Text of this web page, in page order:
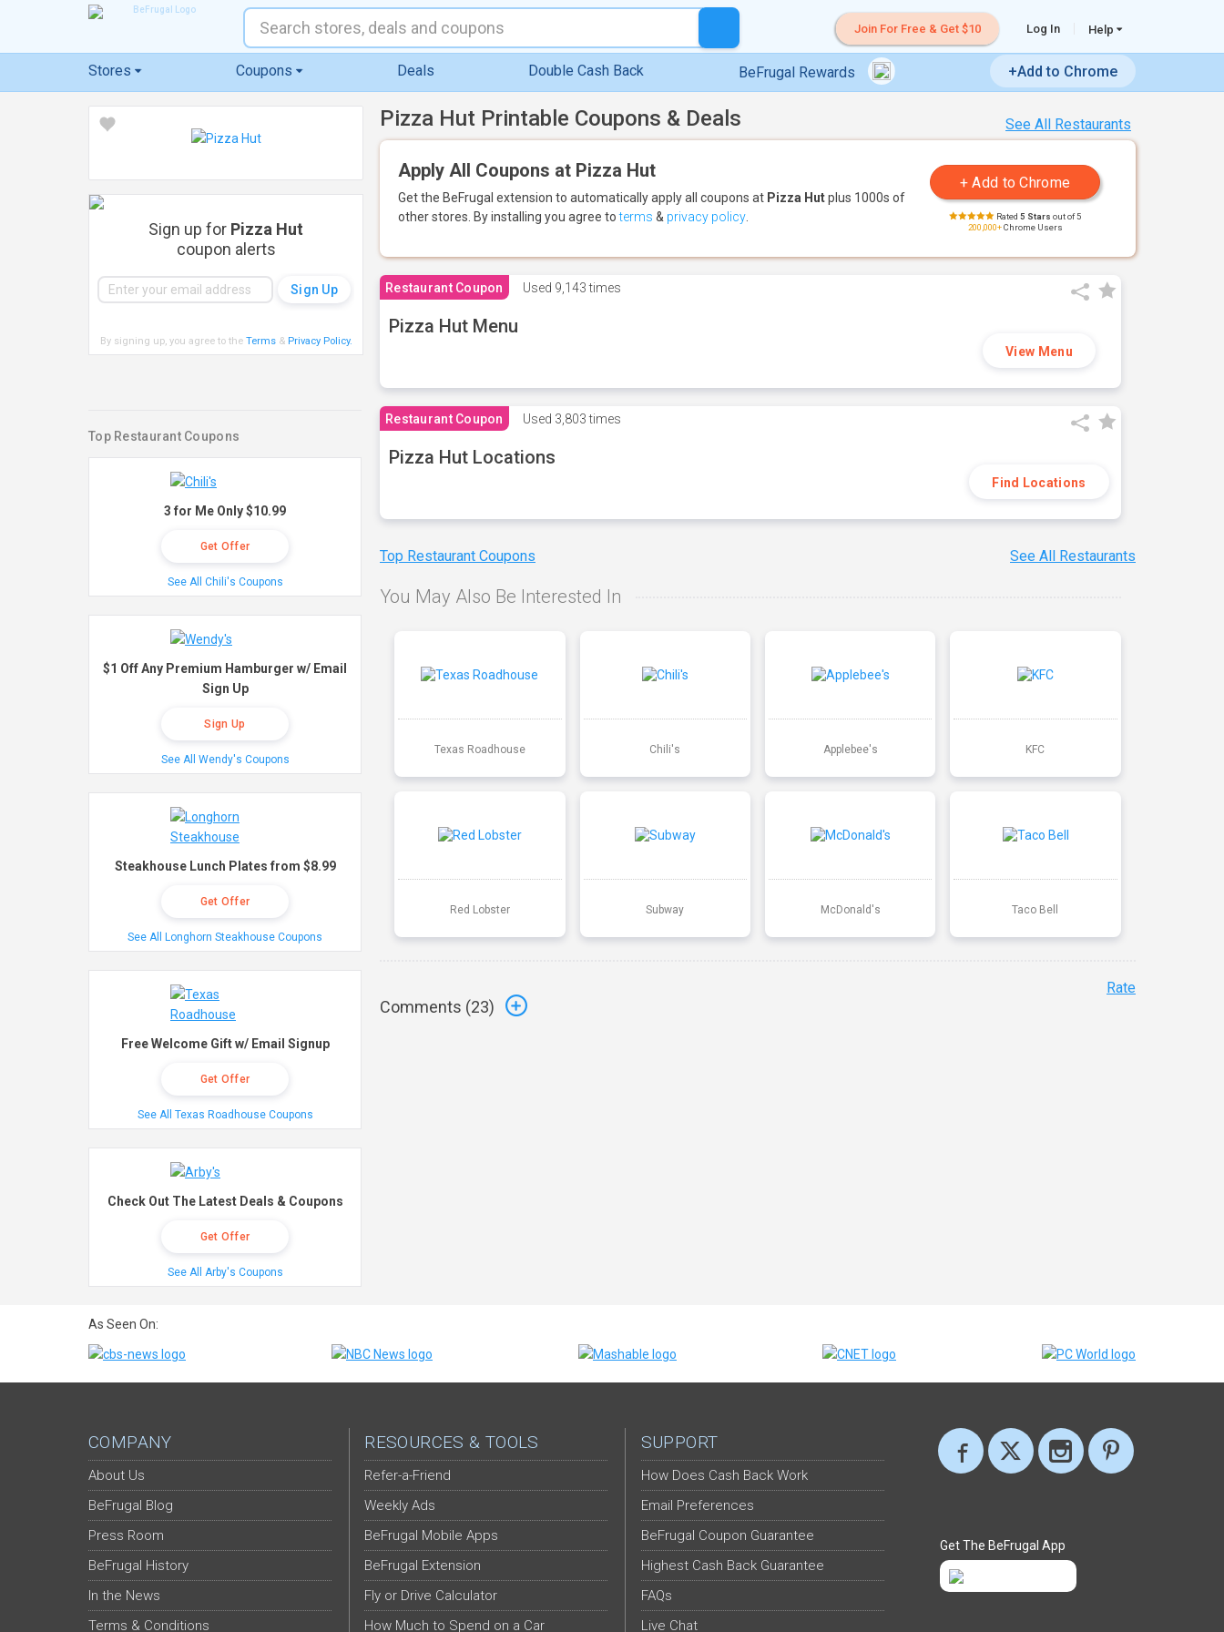
Join For Free & Get $10 Log In Help
Stores Coupons Deals Double Cash Back BeFrugal Rewards +Add to Chrome
See All Restaurants
Pizza Hut Printable Coupons & Deals
Apply All Coupons at Pizza Hut
Get the BeFrugal extension to automatically apply all coupons at Pizza Hutplus 1000s of
other stores. By installing you agree toterms & privacy policy Rated 5 Stars out of 5
200,000+Chrome Users
Restaurant Coupon Used 9,143 times
Pizza Hut Menu
View Menu
Restaurant Coupon Used 3,803 times
Pizza Hut Locations
Find Locations
Top Restaurant Coupons See All Restaurants
You May Also Be Interested In
Texas Roadhouse Chili's Applebee's KFC
Red Lobster Subway McDonald's Taco Bell
Comments (23)
Rate
Sign up for Pizza Hut
coupon alerts
By signing up, you agree to the Terms& Privacy Policy.
Top Restaurant Coupons
3 for Me Only $10.99
Get Offer
See All Chili's Coupons
$1 Off Any Premium Hamburger w/ Email
Sign Up
Sign Up
See All Wendy's Coupons
Steakhouse Lunch Plates from $8.99
Get Offer
See All Longhorn Steakhouse Coupons
Free Welcome Gift w/ Email Signup
Get Offer
See All Texas Roadhouse Coupons
Check Out The Latest Deals & Coupons
Get Offer
See All Arby's Coupons
As Seen On:
COMPANY
About Us
BeFrugal Blog
Press Room
BeFrugal History
In the News
Terms & Conditions
RESOURCES & TOOLS
Refer-a-Friend
Weekly Ads
BeFrugal Mobile Apps
BeFrugal Extension
Fly or Drive Calculator
How Much to Spend on a Car
SUPPORT
How Does Cash Back Work
Email Preferences
BeFrugal Coupon Guarantee
Highest Cash Back Guarantee
FAQs
Live Chat
Get The BeFrugal App